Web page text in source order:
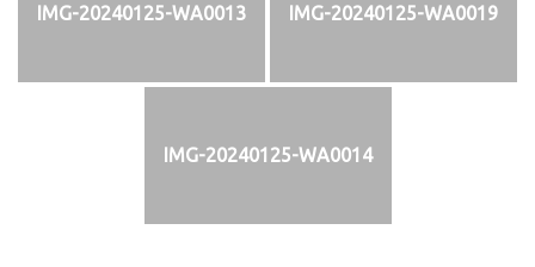
IMG-20240125-WA0013 IMG-20240125-WA0019
IMG-20240125-WA0014